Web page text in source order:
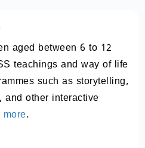
aged between 6 to 12
teachings and way of life
such as storytelling,
and other interactive
more.